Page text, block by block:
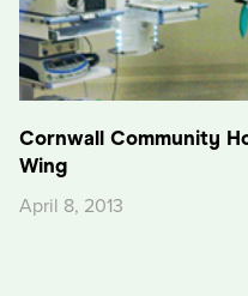
Cornwall Community
Wing
April 8, 2013